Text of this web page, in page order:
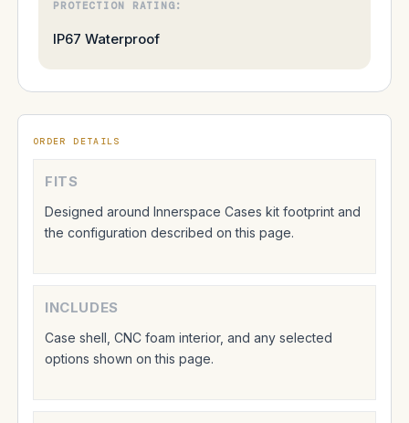
PROTECTION RATING:
IP67 Waterproof
ORDER DETAILS
FITS
Designed around Innerspace Cases kit footprint and
the configuration described on this page.
INCLUDES
Case shell, CNC foam interior, and any selected
options shown on this page.